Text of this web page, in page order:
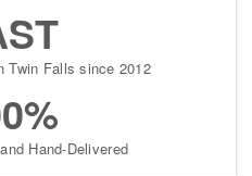
Twin Falls since 2012
Hand-Delivered